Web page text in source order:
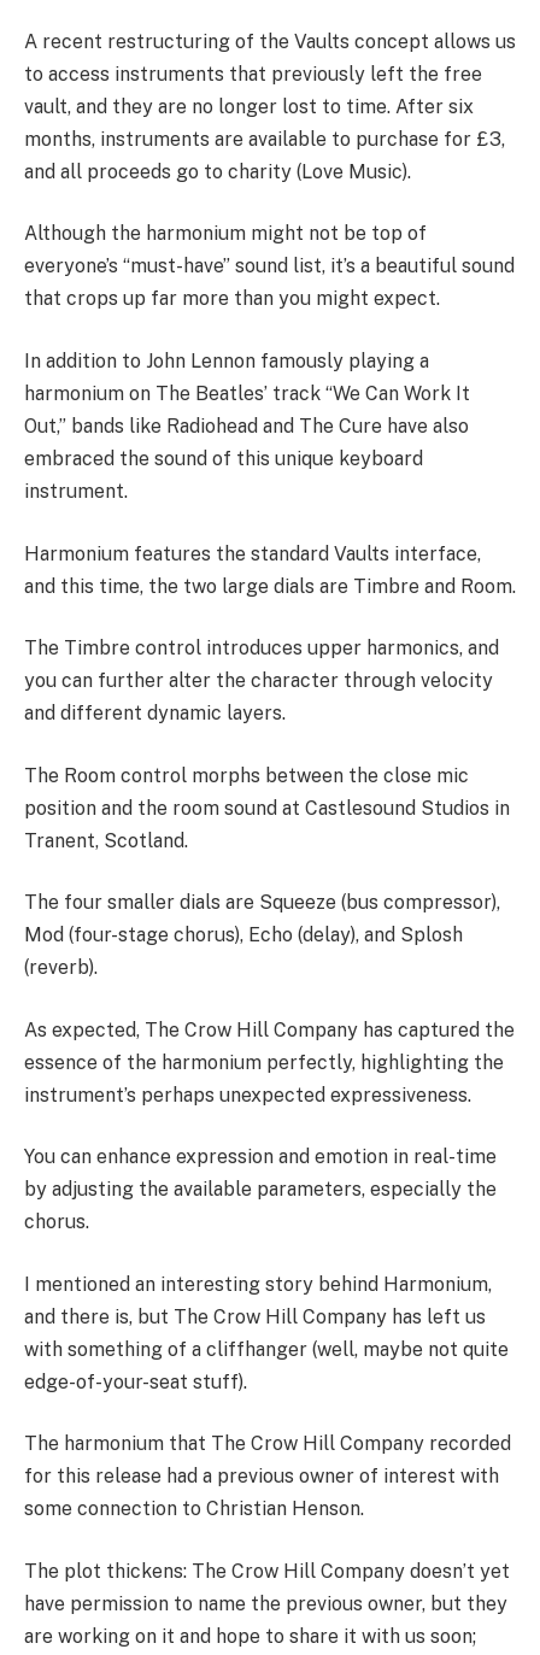
A recent restructuring of the Vaults concept allows us
to access instruments that previously left the free
vault, and they are no longer lost to time. After six
months, instruments are available to purchase for £3,
and all proceeds go to charity (Love Music).
Although the harmonium might not be top of
everyone’s “must-have” sound list, it’s a beautiful sound
that crops up far more than you might expect.
In addition to John Lennon famously playing a
harmonium on The Beatles’ track “We Can Work It
Out,” bands like Radiohead and The Cure have also
embraced the sound of this unique keyboard
instrument.
Harmonium features the standard Vaults interface,
and this time, the two large dials are Timbre and Room.
The Timbre control introduces upper harmonics, and
you can further alter the character through velocity
and different dynamic layers.
The Room control morphs between the close mic
position and the room sound at Castlesound Studios in
Tranent, Scotland.
The four smaller dials are Squeeze (bus compressor),
Mod (four-stage chorus), Echo (delay), and Splosh
(reverb).
As expected, The Crow Hill Company has captured the
essence of the harmonium perfectly, highlighting the
instrument’s perhaps unexpected expressiveness.
You can enhance expression and emotion in real-time
by adjusting the available parameters, especially the
chorus.
I mentioned an interesting story behind Harmonium,
and there is, but The Crow Hill Company has left us
with something of a cliffhanger (well, maybe not quite
edge-of-your-seat stuff).
The harmonium that The Crow Hill Company recorded
for this release had a previous owner of interest with
some connection to Christian Henson.
The plot thickens: The Crow Hill Company doesn’t yet
have permission to name the previous owner, but they
are working on it and hope to share it with us soon;